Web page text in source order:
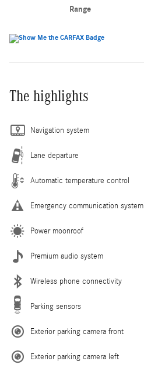
Range
The highlights
Navigation system
Lane departure
Automatic temperature control
Emergency communication system
Power moonroof
Premium audio system
Wireless phone connectivity
Parking sensors
Exterior parking camera front
Exterior parking camera left